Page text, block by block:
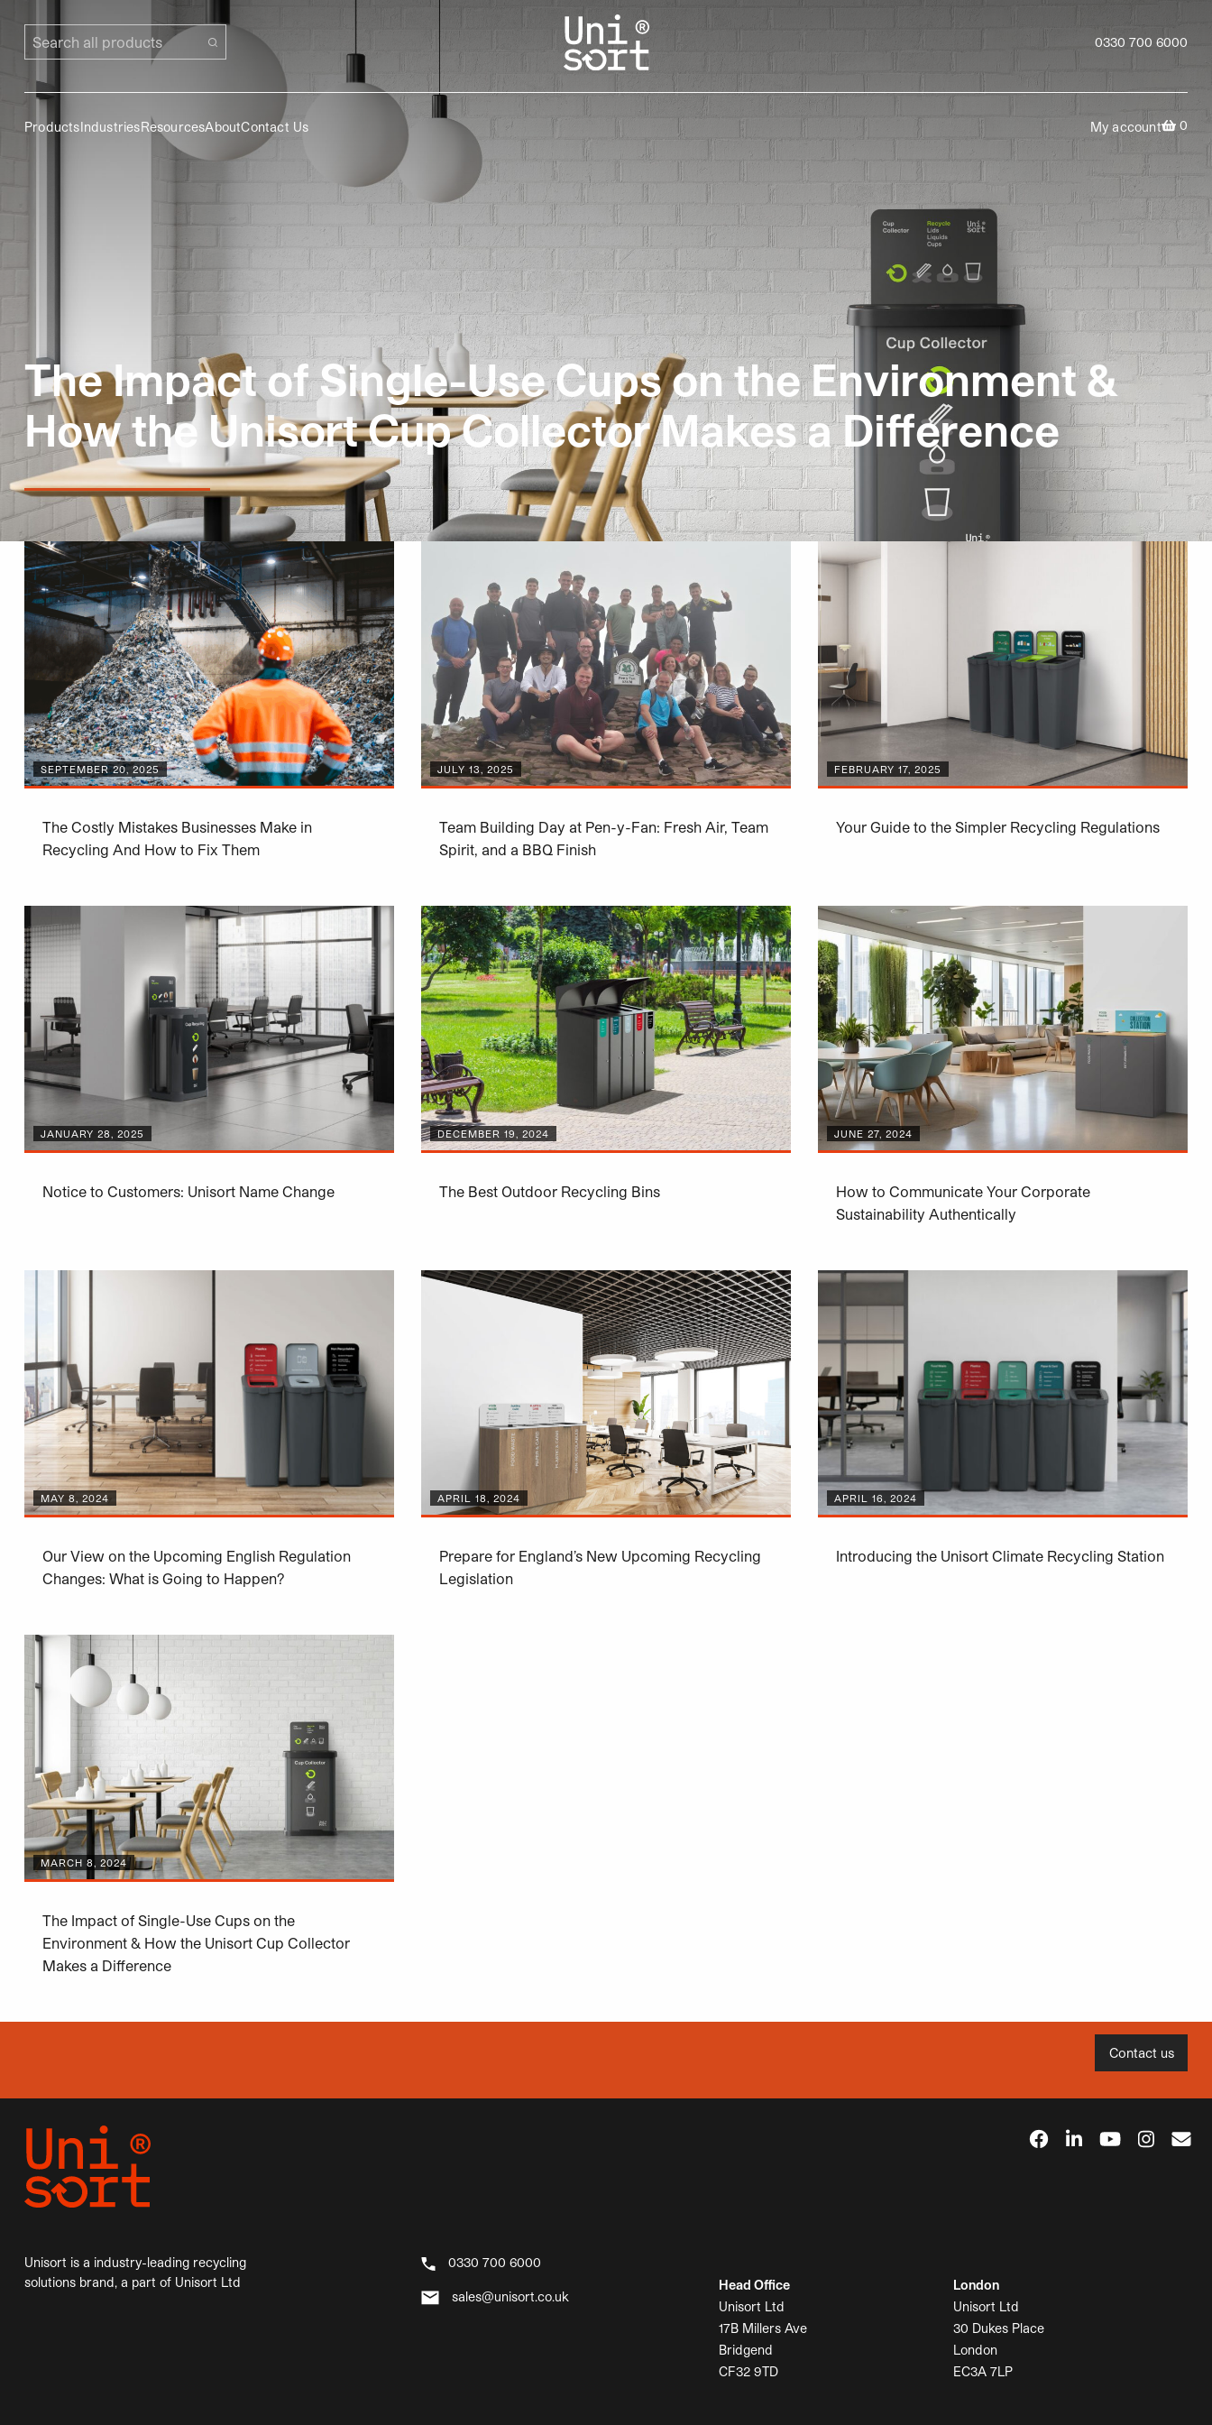
Search all products 0330 700 6000
ProductsIndustriesResourcesAboutContact Us My account 0
The Impact of Single-Use Cups on the Environment &
How the Unisort Cup Collector Makes a Difference
SEPTEMBER 20, 2025
The Costly Mistakes Businesses Make in
Recycling And How to Fix Them
JULY 13, 2025
Team Building Day at Pen-y-Fan: Fresh Air, Team
Spirit, and a BBQ Finish
FEBRUARY 17, 2025
Your Guide to the Simpler Recycling Regulations
JANUARY 28, 2025
Notice to Customers: Unisort Name Change
DECEMBER 19, 2024
The Best Outdoor Recycling Bins
JUNE 27, 2024
How to Communicate Your Corporate
Sustainability Authentically
MAY 8, 2024
Our View on the Upcoming English Regulation
Changes: What is Going to Happen?
APRIL 18, 2024
Prepare for England’s New Upcoming Recycling
Legislation
APRIL 16, 2024
Introducing the Unisort Climate Recycling Station
MARCH 8, 2024
The Impact of Single-Use Cups on the
Environment & How the Unisort Cup Collector
Makes a Difference
Contact us
Unisort is a industry-leading recycling
solutions brand, a part of Unisort Ltd
0330 700 6000
sales@unisort.co.uk
Head Office
Unisort Ltd
17B Millers Ave
Bridgend
CF32 9TD
London
Unisort Ltd
30 Dukes Place
London
EC3A 7LP